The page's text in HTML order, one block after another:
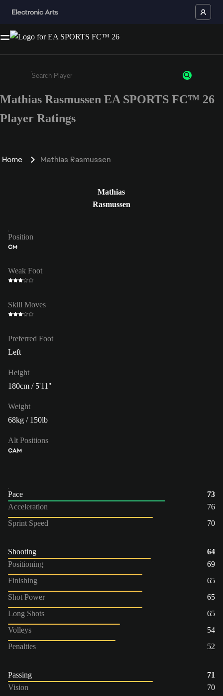
Enter a minimum of 3 characters or numbers
Mathias Rasmussen EA SPORTS FC™ 26
Player Ratings
Home Mathias Rasmussen
Mathias
Rasmussen
Position
CM
Weak Foot
Skill Moves
Preferred Foot
Left
Height
180cm / 5'11"
Weight
68kg / 150lb
Alt Positions
CAM
Pace
73
Acceleration
76
Sprint Speed
70
Shooting
64
Positioning
69
Finishing
65
Shot Power
65
Long Shots
65
Volleys
54
Penalties
52
Passing
71
Vision
70